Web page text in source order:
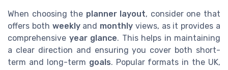
When choosing the planner layout, consider one that
offers both weeklyand monthly views, as it provides a
comprehensive year glance. This helps in maintaining
a clear direction and ensuring you cover both short-
term and long-term goals. Popular formats in the UK,